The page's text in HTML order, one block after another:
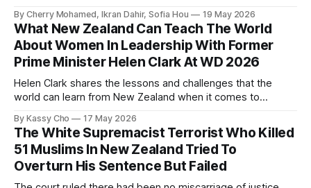
By Cherry Mohamed, Ikran Dahir, Sofia Hou 19 May 2026
What New Zealand Can Teach The World
About Women In Leadership With Former
Prime Minister Helen Clark At WD 2026
Helen Clark shares the lessons and challenges that the
world can learn from New Zealand when it comes to
By Kassy Cho 17 May 2026
The White Supremacist Terrorist Who Killed
51 Muslims In New Zealand Tried To
Overturn His Sentence But Failed